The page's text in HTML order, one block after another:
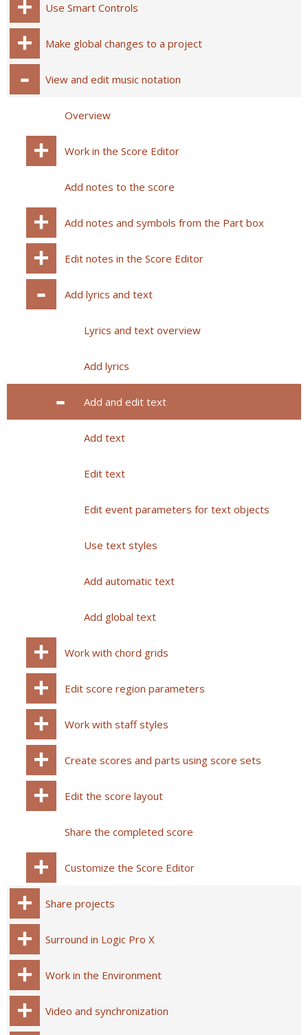
Use Smart Controls
Make global changes to a project
View and edit music notation
Overview
Work in the Score Editor
Add notes to the score
Add notes and symbols from the Part box
Edit notes in the Score Editor
Add lyrics and text
Lyrics and text overview
Add lyrics
Add and edit text
Add text
Edit text
Edit event parameters for text objects
Use text styles
Add automatic text
Add global text
Work with chord grids
Edit score region parameters
Work with staff styles
Create scores and parts using score sets
Edit the score layout
Share the completed score
Customize the Score Editor
Share projects
Surround in Logic Pro X
Work in the Environment
Video and synchronization